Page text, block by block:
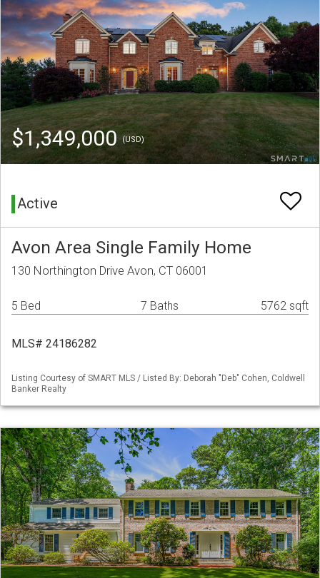
$1,349,000(USD)
Active
Avon Area Single Family Home
130 Northington Drive Avon, CT 06001
5 Bed 7 Baths 5762 sqft
MLS# 24186282
Listing Courtesy of SMART MLS / Listed By: Deborah "Deb" Cohen, Coldwell
Banker Realty